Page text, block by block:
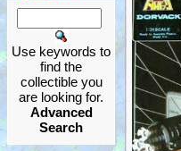
Use keywords to
find the
collectible you
are looking for.
Advanced
Search